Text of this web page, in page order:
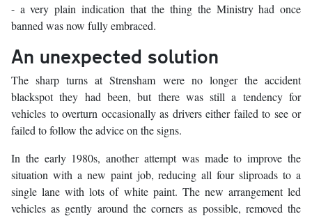
- a very plain indication that the thing the Ministry had once
banned was now fully embraced.
An unexpected solution
The sharp turns at Strensham were no longer the accident
blackspot they had been, but there was still a tendency for
vehicles to overturn occasionally as drivers either failed to see or
failed to follow the advice on the signs.
In the early 1980s, another attempt was made to improve the
situation with a new paint job, reducing all four sliproads to a
single lane with lots of white paint. The new arrangement led
vehicles as gently around the corners as possible, removed the